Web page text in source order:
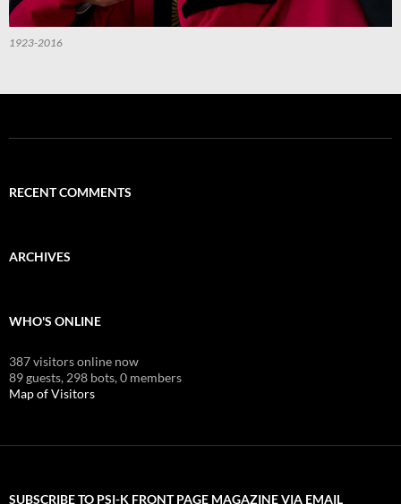
1923-2016
RECENT COMMENTS
ARCHIVES
WHO'S ONLINE
387 visitors online now
89 guests, 298 bots,0 members
Map of Visitors
SUBSCRIBE TO PSI-K FRONT PAGE MAGAZINE VIA EMAIL